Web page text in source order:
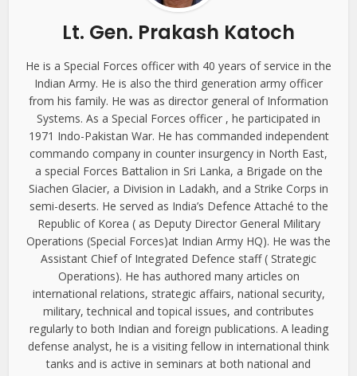
Lt. Gen. Prakash Katoch
He is a Special Forces officer with 40 years of service in the
Indian Army. He is also the third generation army officer
from his family. He was as director general of Information
Systems. As a Special Forces officer , he participated in
1971 Indo-Pakistan War. He has commanded independent
commando company in counter insurgency in North East,
a special Forces Battalion in Sri Lanka, a Brigade on the
Siachen Glacier, a Division in Ladakh, and a Strike Corps in
semi-deserts. He served as India’s Defence Attaché to the
Republic of Korea ( as Deputy Director General Military
Operations (Special Forces)at Indian Army HQ). He was the
Assistant Chief of Integrated Defence staff ( Strategic
Operations). He has authored many articles on
international relations, strategic affairs, national security,
military, technical and topical issues, and contributes
regularly to both Indian and foreign publications. A leading
defense analyst, he is a visiting fellow in international think
tanks and is active in seminars at both national and